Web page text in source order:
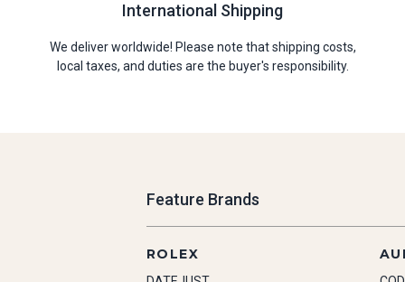
International Shipping
We deliver worldwide! Please note that shipping costs,
local taxes, and duties are the buyer's responsibility.
Feature Brands
ROLEX